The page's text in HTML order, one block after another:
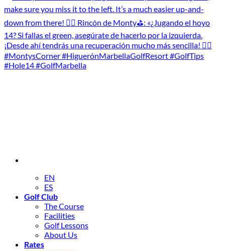
EN
ES
Golf Club
The Course
Facilities
Golf Lessons
About Us
Rates